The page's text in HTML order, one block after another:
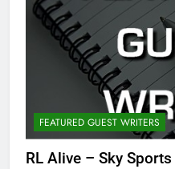
FEATURED GUEST WRITERS
RL Alive – Sky